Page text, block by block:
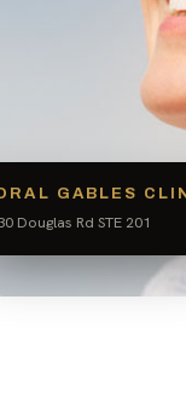
GABLES
Douglas Rd STE 201